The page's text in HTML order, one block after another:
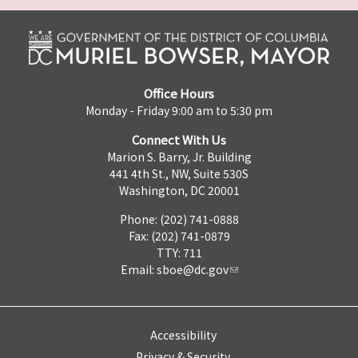
Office Hours
Monday - Friday 9:00 am to 5:30 pm
Connect With Us
Marion S. Barry, Jr. Building
441 4th St., NW, Suite 530S
Washington, DC 20001
Phone: (202) 741-0888
Fax: (202) 741-0879
TTY: 711
Email: sboe@dc.gov
Accessibility